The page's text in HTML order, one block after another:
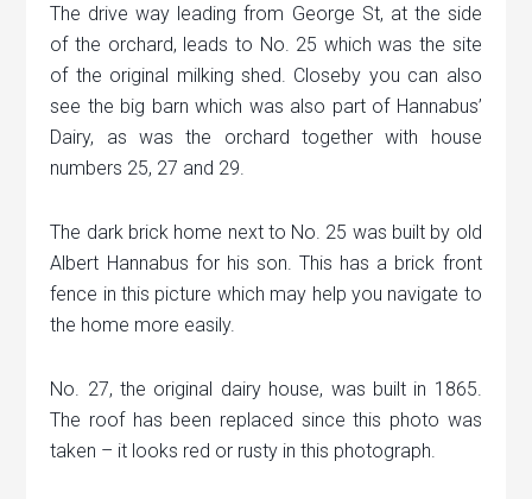
The drive way leading from George St, at the side
of the orchard, leads to No. 25 which was the site
of the original milking shed. Closeby you can also
see the big barn which was also part of Hannabus’
Dairy, as was the orchard together with house
numbers 25, 27 and 29.
The dark brick home next to No. 25 was built by old
Albert Hannabus for his son. This has a brick front
fence in this picture which may help you navigate to
the home more easily.
No. 27, the original dairy house, was built in 1865.
The roof has been replaced since this photo was
taken – it looks red or rusty in this photograph.